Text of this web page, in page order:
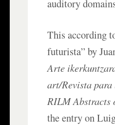
auditory
This according
futurista” by
Arte
art/Revista
RILM Abstracts
the entry on